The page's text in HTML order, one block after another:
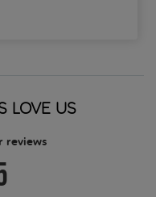
LOVE US
reviews